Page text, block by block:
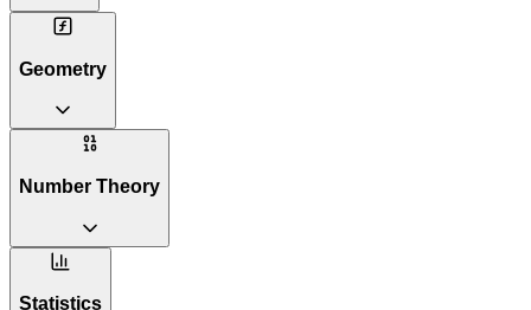
Geometry
Number Theory
Statistics